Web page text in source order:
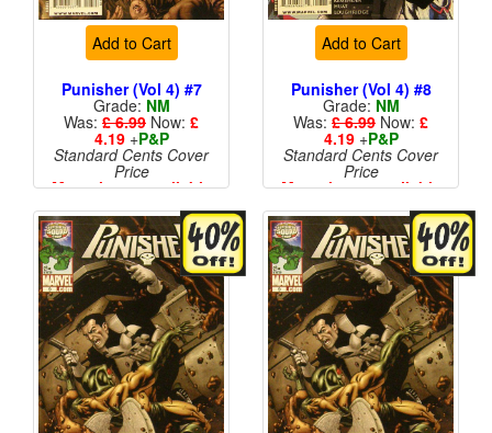
Add to Cart
Punisher (Vol 4) #7
Grade: NM
Was: £ 6.99 Now: £
4.19+P&P
Standard Cents Cover
Price
More than 1 available
Add to Cart
Punisher (Vol 4) #8
Grade: NM
Was: £ 6.99 Now: £
4.19+P&P
Standard Cents Cover
Price
More than 1 available